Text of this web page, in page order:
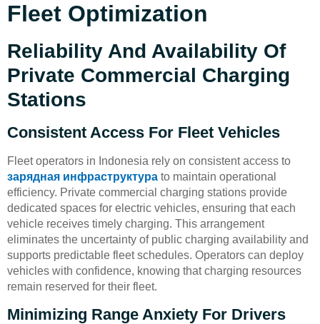
Fleet Optimization
Reliability And Availability Of
Private Commercial Charging
Stations
Consistent Access For Fleet Vehicles
Fleet operators in Indonesia rely on consistent access to
зарядная инфраструктура to maintain operational
efficiency. Private commercial charging stations provide
dedicated spaces for electric vehicles, ensuring that each
vehicle receives timely charging. This arrangement
eliminates the uncertainty of public charging availability and
supports predictable fleet schedules. Operators can deploy
vehicles with confidence, knowing that charging resources
remain reserved for their fleet.
Minimizing Range Anxiety For Drivers